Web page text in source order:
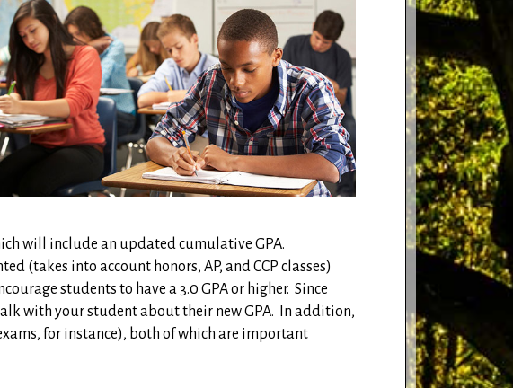
will include an updated cumulative GPA.
(takes into account honors, AP, and CCP classes)
students to have a 3.0 GPA or higher. Since
with your student about their new GPA.
In addition,
for instance), both of which are important